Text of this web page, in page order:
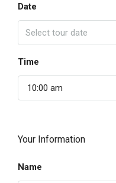
Date
Time
10:00 am
Your Information
Name